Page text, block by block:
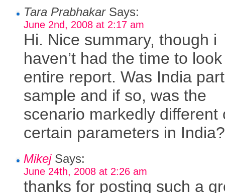
Tara PrabhakarSays:
June 2nd, 2008 at 2:17 am
Hi. Nice summary, though i
haven’t had the time to
entire report. Was India
sample and if so, was the
scenario markedly different
certain parameters in India?
MikejSays:
June 24th, 2008 at 2:26 am
thanks for posting such a